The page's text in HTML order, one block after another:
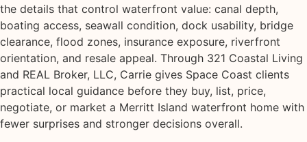
the details that control waterfront value: canal depth,
boating access, seawall condition, dock usability, bridge
clearance, flood zones, insurance exposure, riverfront
orientation, and resale appeal. Through 321 Coastal Living
and REAL Broker, LLC, Carrie gives Space Coast clients
practical local guidance before they buy, list, price,
negotiate, or market a Merritt Island waterfront home with
fewer surprises and stronger decisions overall.